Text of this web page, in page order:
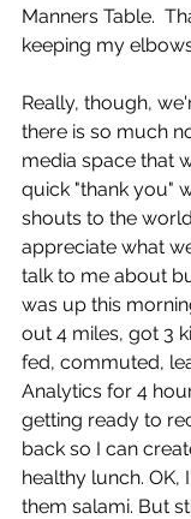
Manners Table.
keeping my
Really, though,
there is so much
media space that
quick "thank you"
shouts to the
appreciate what
talk to me about
was up this
out 4 miles, got 3
fed, commuted,
Analytics for 4
getting ready to
back so I can
healthy lunch.
them salami. But